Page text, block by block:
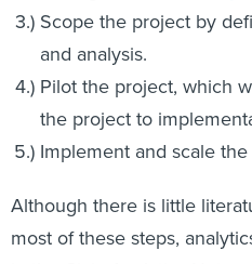
Scope the project by
and analysis.
Pilot the project, which
the project to
Implement and scale
Although there is little
most of these steps,